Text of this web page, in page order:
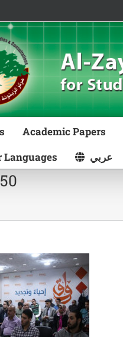
Academic Papers
Languages عربي